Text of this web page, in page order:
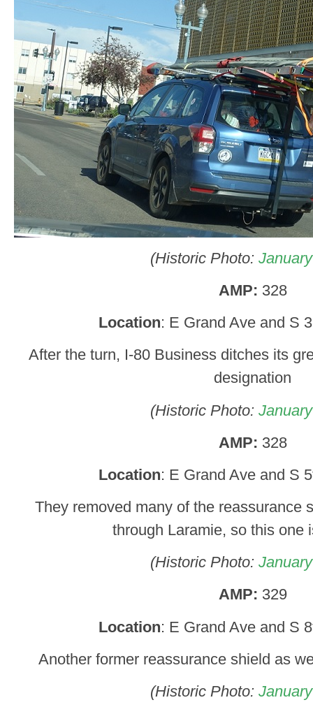
(Historic Photo:
AMP: 328
Location: E Grand Ave and S
After the turn, I-80 Business ditches its
designation
(Historic Photo:
AMP: 328
Location: E Grand Ave and S
They removed many of the reassurance
through Laramie, so this one
(Historic Photo:
AMP: 329
Location: E Grand Ave and S
Another former reassurance shield as
(Historic Photo: